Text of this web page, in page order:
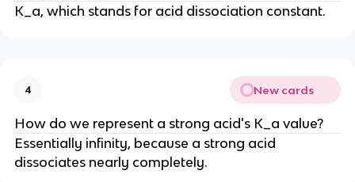
K_a, which stands for acid dissociation constant.
4 New cards
How do we represent a strong acid's K_a value?
Essentially infinity, because a strong acid
dissociates nearly completely.